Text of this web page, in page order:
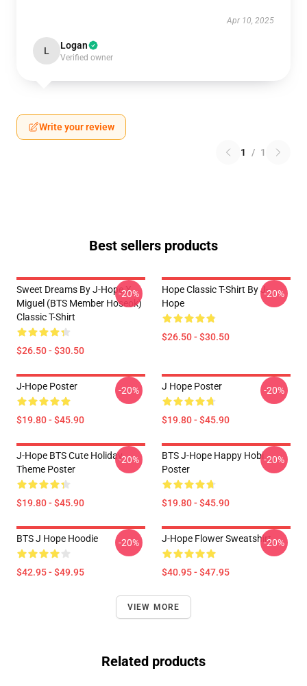
Apr 10, 2025
L Logan
Verified owner
Write your review
1 / 1
Best sellers products
Sweet Dreams By J-Hope X
Miguel (BTS Member Hoseok)
Classic T-Shirt
$26.50 - $30.50
-20%
Hope Classic T-Shirt By J-
Hope
$26.50 - $30.50
-20%
J-Hope Poster
$19.80 - $45.90
-20% J Hope Poster
$19.80 - $45.90
-20%
J-Hope BTS Cute Holiday
Theme Poster
$19.80 - $45.90
-20%
BTS J-Hope Happy Hobi
Poster
$19.80 - $45.90
-20%
BTS J Hope Hoodie
$42.95 - $49.95
-20% J-Hope Flower Sweatshirt
$40.95 - $47.95
-20%
VIEW MORE
Related products